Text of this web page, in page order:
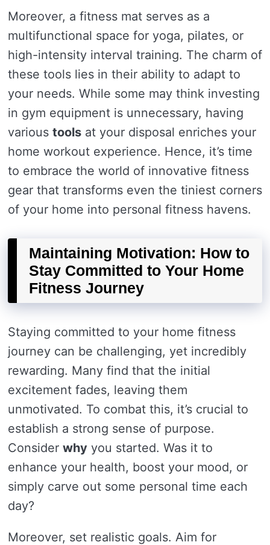
Moreover, a fitness mat serves as a
multifunctional space for yoga, pilates, or
high-intensity interval training. The charm of
these tools lies in their ability to adapt to
your needs. While some may think investing
in gym equipment is unnecessary, having
various tools at your disposal enriches your
home workout experience. Hence, it’s time
to embrace the world of innovative fitness
gear that transforms even the tiniest corners
of your home into personal fitness havens.
Maintaining Motivation: How to
Stay Committed to Your Home
Fitness Journey
Staying committed to your home fitness
journey can be challenging, yet incredibly
rewarding. Many find that the initial
excitement fades, leaving them
unmotivated. To combat this, it’s crucial to
establish a strong sense of purpose.
Consider why you started. Was it to
enhance your health, boost your mood, or
simply carve out some personal time each
day?
Moreover, set realistic goals. Aim for